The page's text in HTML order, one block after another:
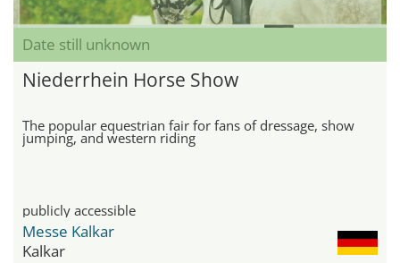
Date still unknown
Niederrhein Horse Show
The popular equestrian fair for fans of dressage, show
jumping, and western riding
publicly accessible
Messe Kalkar
Kalkar